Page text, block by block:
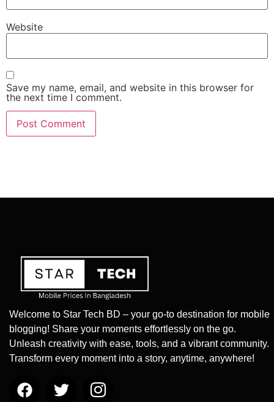
Website
Save my name, email, and website in this browser for
the next time I comment.
Welcome to Star Tech BD – your go-to destination for mobile
blogging! Share your moments effortlessly on the go.
Unleash creativity with ease, tools, and a vibrant community.
Transform every moment into a story, anytime, anywhere!